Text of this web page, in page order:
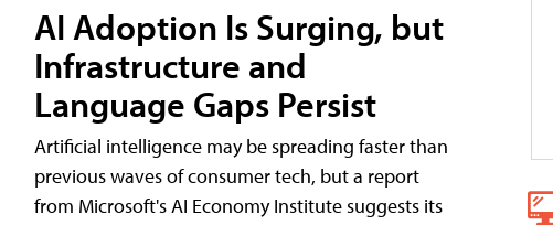
AI Adoption Is Surging, but
Infrastructure and
Language Gaps Persist
Artificial intelligence may be spreading faster than
previous waves of consumer tech, but a report
from Microsoft's AI Economy Institute suggests its